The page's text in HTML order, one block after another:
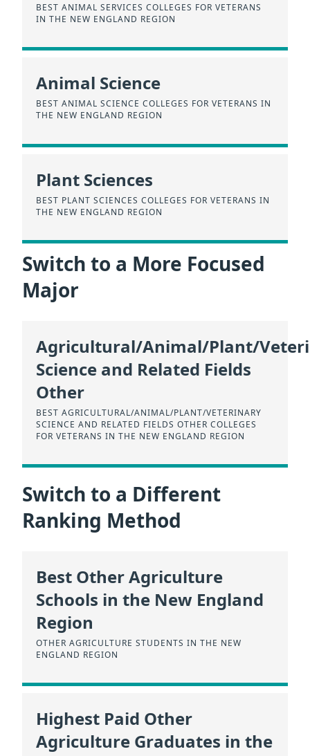
BEST ANIMAL SERVICES COLLEGES FOR VETERANS
IN THE NEW ENGLAND REGION
Animal Science
BEST ANIMAL SCIENCE COLLEGES FOR VETERANS IN
THE NEW ENGLAND REGION
Plant Sciences
BEST PLANT SCIENCES COLLEGES FOR VETERANS IN
THE NEW ENGLAND REGION
Switch to a More Focused
Major
Agricultural/Animal/Plant/
Science and Related Fields
Other
BEST AGRICULTURAL/ANIMAL/PLANT/VETERINARY
SCIENCE AND RELATED FIELDS OTHER COLLEGES
FOR VETERANS IN THE NEW ENGLAND REGION
Switch to a Different
Ranking Method
Best Other Agriculture
Schools in the New England
Region
OTHER AGRICULTURE STUDENTS IN THE NEW
ENGLAND REGION
Highest Paid Other
Agriculture Graduates in the